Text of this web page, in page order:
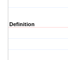
Definition